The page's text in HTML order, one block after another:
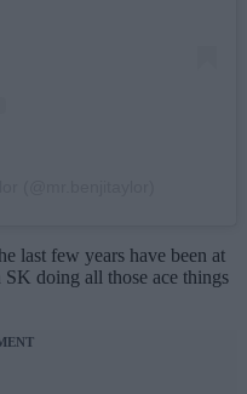
last few years have been at
doing all those ace things